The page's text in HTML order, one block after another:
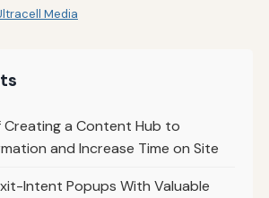
Media
Creating a Content Hub to
and Increase Time on Site
Intent Popups With Valuable